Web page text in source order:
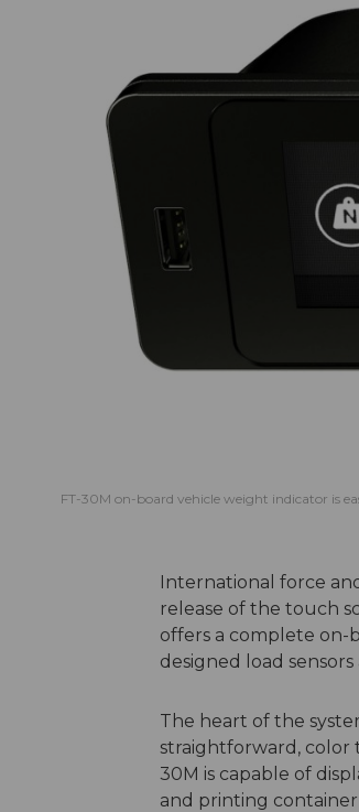
FT-30M on-board vehicle weight indicator is
International force
release of the touch
offers a complete on-
designed load sensors
The heart of the
straightforward, color
30M is capable of
and printing